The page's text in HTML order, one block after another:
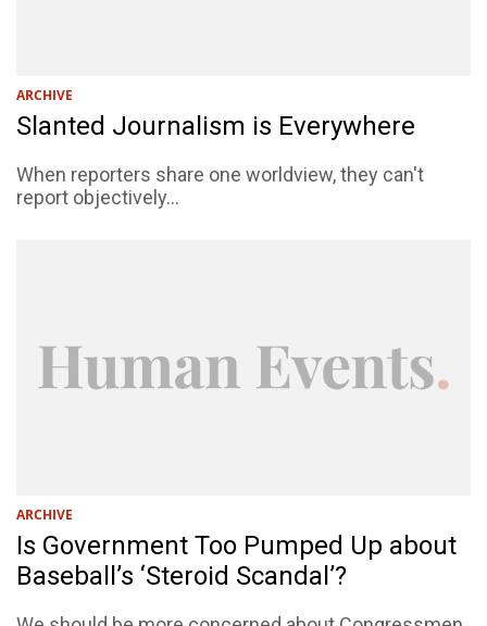
ARCHIVE
Slanted Journalism is Everywhere
When reporters share one worldview, they can't
report objectively...
ARCHIVE
Is Government Too Pumped Up about
Baseball’s ‘Steroid Scandal’?